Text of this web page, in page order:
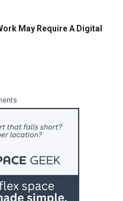
May Require A Digital